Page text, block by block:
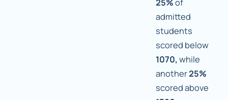
25%of
admitted
students
scored below
1070, while
another25%
scored above